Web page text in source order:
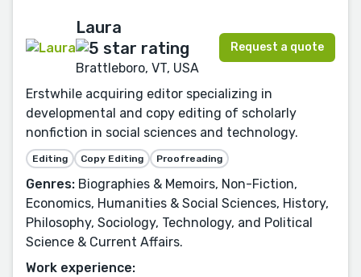
Laura
Brattleboro, VT, USA
Request a quote
Erstwhile acquiring editor specializing in
developmental and copy editing of scholarly
nonfiction in social sciences and technology.
Editing Copy Editing Proofreading
Genres: Biographies & Memoirs, Non-Fiction,
Economics, Humanities & Social Sciences, History,
Philosophy, Sociology, Technology, and Political
Science & Current Affairs.
Work experience: